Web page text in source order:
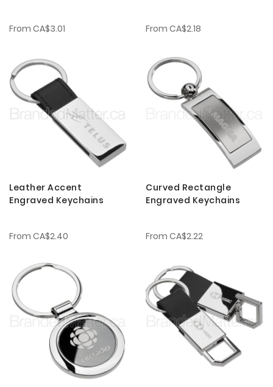
From CA$3.01 From CA$2.18
Leather Accent
Engraved Keychains
From CA$2.40
Curved Rectangle
Engraved Keychains
From CA$2.22